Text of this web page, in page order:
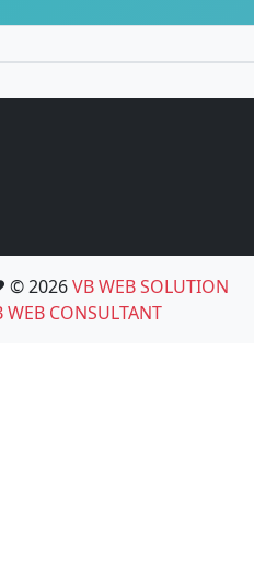
© 2026VB WEB SOLUTION
WEB CONSULTANT